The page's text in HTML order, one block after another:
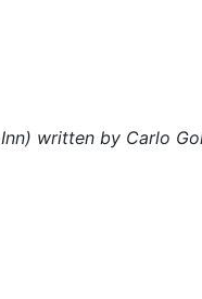
written by Carlo